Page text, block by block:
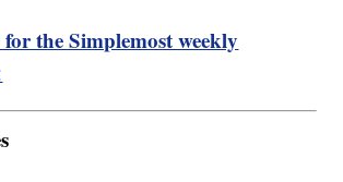
the Simplemost weekly